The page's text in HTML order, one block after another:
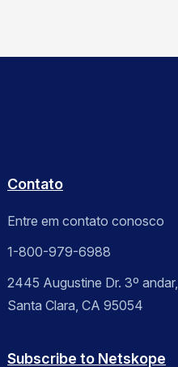
Contato
Entre em contato conosco
1-800-979-6988
2445 Augustine Dr. 3º andar,
Santa Clara, CA 95054
Subscribe to Netskope